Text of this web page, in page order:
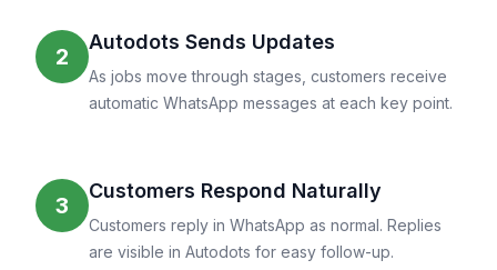
2
Autodots Sends Updates
As jobs move through stages, customers receive
automatic WhatsApp messages at each key point.
3
Customers Respond Naturally
Customers reply in WhatsApp as normal. Replies
are visible in Autodots for easy follow-up.